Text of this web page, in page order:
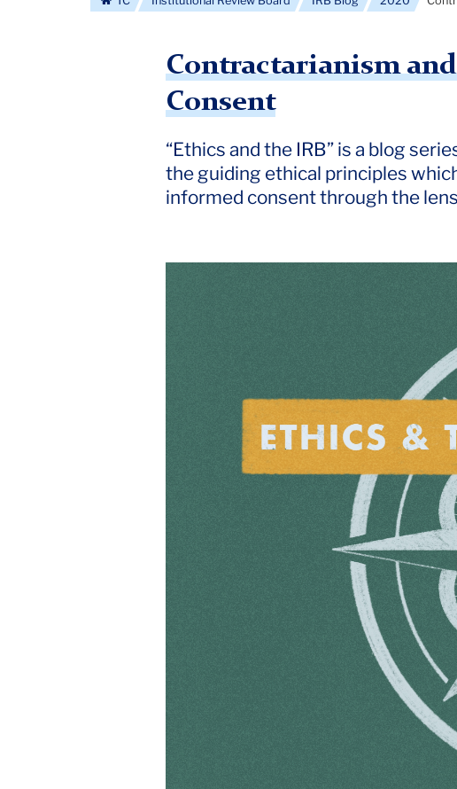
Contractarianism
Consent
“Ethics and the IRB” is a blog
the guiding ethical principles
informed consent through the